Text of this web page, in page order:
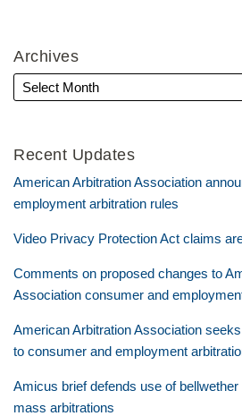
Archives
Recent Updates
American Arbitration Association
employment arbitration rules
Video Privacy Protection Act claims
Comments on proposed changes to
Association consumer and
American Arbitration Association
to consumer and employment
Amicus brief defends use of
mass arbitrations